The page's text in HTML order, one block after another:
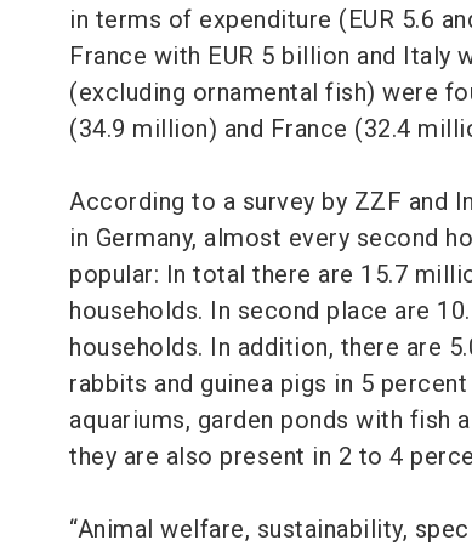
in terms of expenditure (EUR 5.6
France with EUR 5 billion and Italy
(excluding ornamental fish) were
(34.9 million) and France (32.4
According to a survey by ZZF and
in Germany, almost every second
popular: In total there are 15.7
households. In second place are
households. In addition, there are
rabbits and guinea pigs in 5
aquariums, garden ponds with fish
they are also present in 2 to 4
“Animal welfare, sustainability,